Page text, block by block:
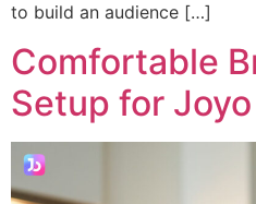
to build an audience […]
Comfortable
Setup for